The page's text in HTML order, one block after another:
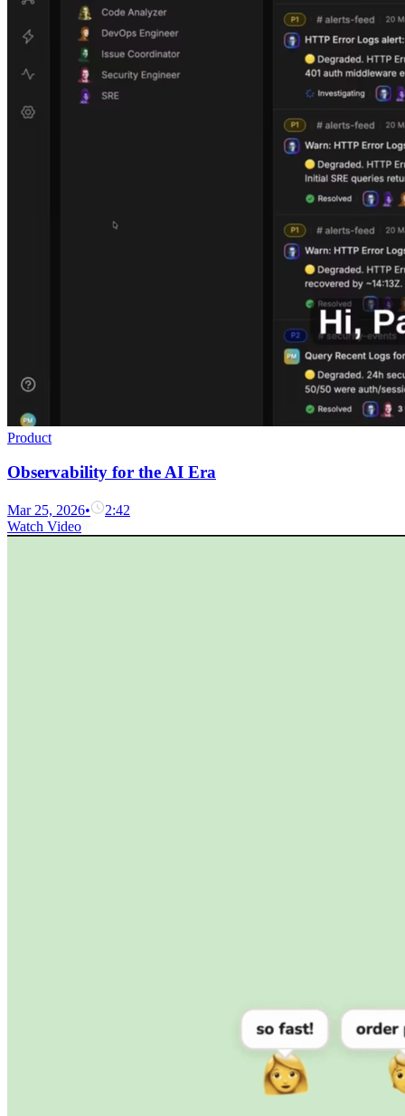
Product
Observability for the AI Era
Mar 25, 2026•
2:42
Watch Video